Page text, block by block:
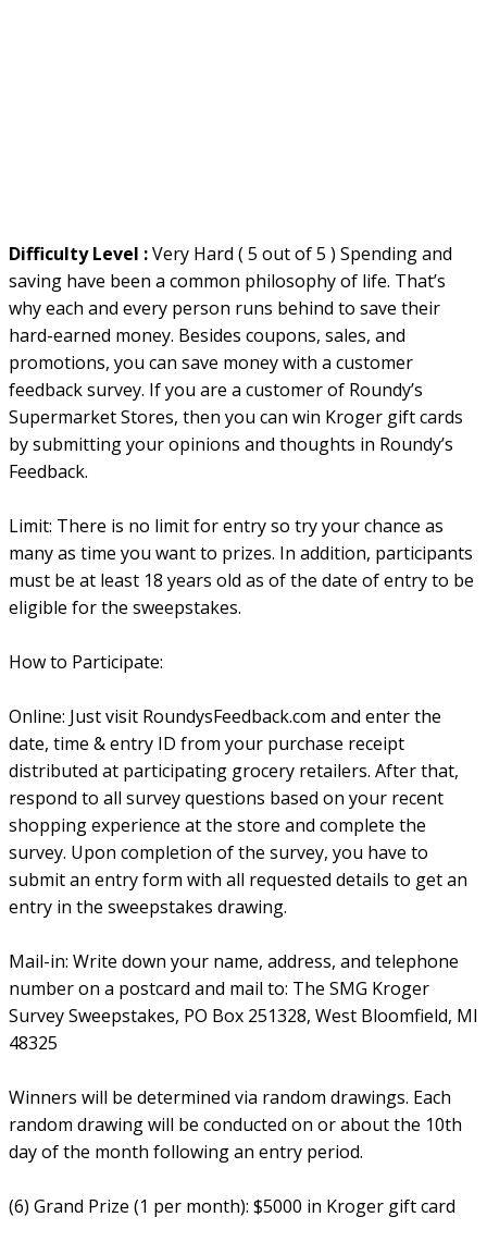
Difficulty Level :Very Hard ( 5 out of 5 ) Spending and
saving have been a common philosophy of life. That’s
why each and every person runs behind to save their
hard-earned money. Besides coupons, sales, and
promotions, you can save money with a customer
feedback survey. If you are a customer of Roundy’s
Supermarket Stores, then you can win Kroger gift cards
by submitting your opinions and thoughts in Roundy’s
Feedback.
Limit: There is no limit for entry so try your chance as
many as time you want to prizes. In addition, participants
must be at least 18 years old as of the date of entry to be
eligible for the sweepstakes.
How to Participate:
Online: Just visit RoundysFeedback.com and enter the
date, time & entry ID from your purchase receipt
distributed at participating grocery retailers. After that,
respond to all survey questions based on your recent
shopping experience at the store and complete the
survey. Upon completion of the survey, you have to
submit an entry form with all requested details to get an
entry in the sweepstakes drawing.
Mail-in: Write down your name, address, and telephone
number on a postcard and mail to: The SMG Kroger
Survey Sweepstakes, PO Box 251328, West Bloomfield, MI
48325
Winners will be determined via random drawings. Each
random drawing will be conducted on or about the 10th
day of the month following an entry period.
(6) Grand Prize (1 per month): $5000 in Kroger gift card